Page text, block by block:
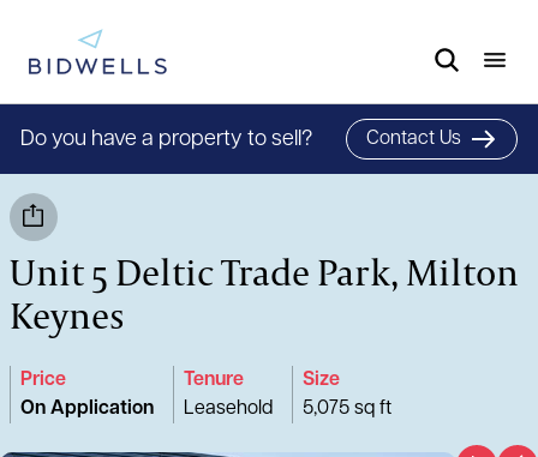
Do you have a property to sell? Contact Us
Unit 5 Deltic Trade Park, Milton
Keynes
Price
On Application
Tenure
Leasehold
Size
5,075 sq ft